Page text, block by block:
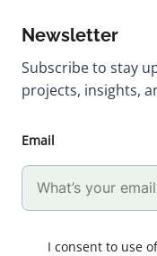
Newsletter
Subscribe to stay
projects, insights,
Email
I consent to use